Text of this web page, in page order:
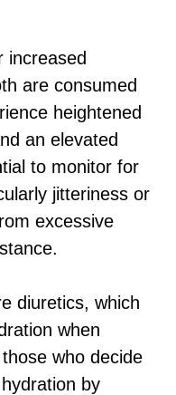
increased
are consumed
heightened
an elevated
to monitor for
jitteriness or
excessive
diuretics, which
when
who decide
by